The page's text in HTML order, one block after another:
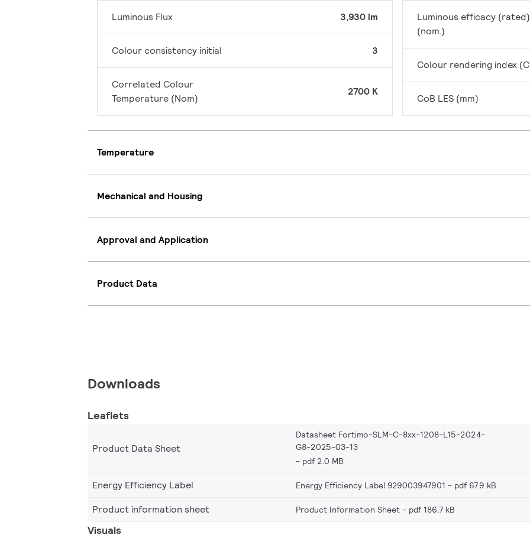
Luminous Flux 3,930 lm
Colour consistency initial 3
Correlated Colour
Temperature (Nom)
2700 K
Luminous efficacy (rated)
(nom.)
Colour rendering index
CoB LES (mm)
Temperature
Mechanical and Housing
Approval and Application
Product Data
Downloads
Leaflets
Product Data Sheet
Datasheet Fortimo-SLM-C-8xx-1208-L15-2024-
G8-2025-03-13
pdf 2.0 MB
Energy Efficiency Label Energy Efficiency Label 929003947901 pdf 67.9 kB
Product information sheet Product Information Sheet pdf 186.7 kB
Visuals